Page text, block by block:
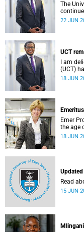
The
22 JUN
UCT
I am
(UCT)
Africa in
18 JUN
Emer
the age
18 JUN
Read
15 JUN